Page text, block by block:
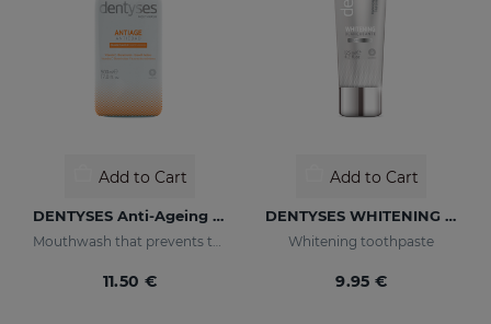
Add to Cart
DENTYSES Anti-Ageing Mouthwash
11.50 €
Add to Cart
DENTYSES WHITENING 100ML
Whitening toothpaste
9.95 €